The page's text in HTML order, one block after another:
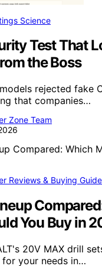
Science
Test That
the Boss
rejected fake
that companies…
Zone Team
Reviews & Buying
You Buy in
20V MAX drill
your needs in…